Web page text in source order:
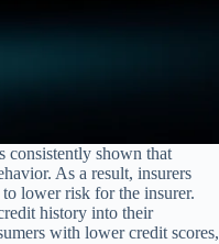
consistently shown that
As a result, insurers
lower risk for the insurer.
history into their
with lower credit scores,